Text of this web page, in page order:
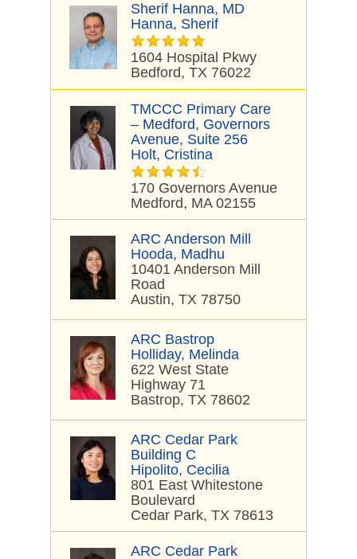
Sherif Hanna, MD
Hanna, Sherif
1604 Hospital Pkwy
Bedford, TX 76022
TMCCC Primary Care
– Medford, Governors
Avenue, Suite 256
Holt, Cristina
170 Governors Avenue
Medford, MA 02155
ARC Anderson Mill
Hooda, Madhu
10401 Anderson Mill
Road
Austin, TX 78750
ARC Bastrop
Holliday, Melinda
622 West State
Highway 71
Bastrop, TX 78602
ARC Cedar Park
Building C
Hipolito, Cecilia
801 East Whitestone
Boulevard
Cedar Park, TX 78613
ARC Cedar Park